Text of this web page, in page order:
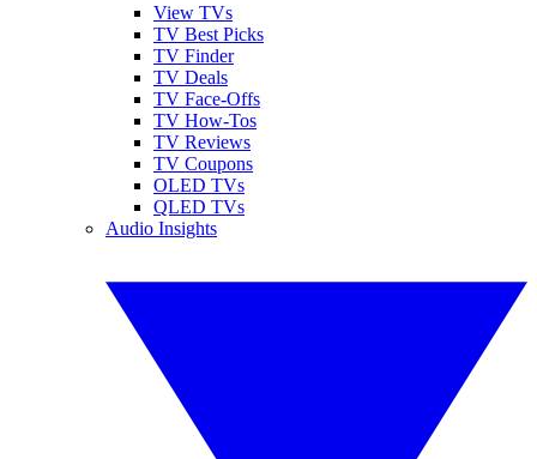
View TVs
TV Best Picks
TV Finder
TV Deals
TV Face-Offs
TV How-Tos
TV Reviews
TV Coupons
OLED TVs
QLED TVs
Audio Insights